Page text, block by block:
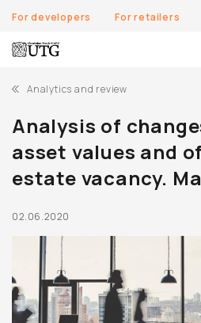
For developers For retailers
Analytics and review
Analysis of
asset values and
estate vacancy.
02.06.2020